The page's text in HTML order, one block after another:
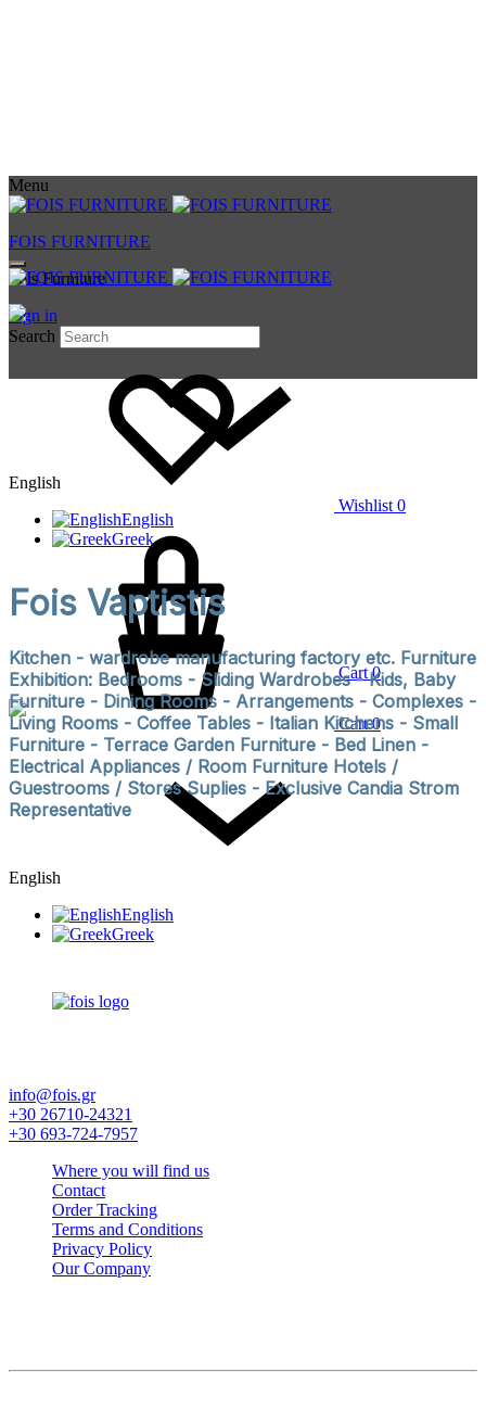
Menu
FOIS FURNITURE
Fois Furniture
Sign in
Search
Wishlist 0
Cart 0
English
English
Greek
English
English
Greek
Cart 0
Fois Vaptistis
Kitchen - wardrobe manufacturing factory etc. Furniture
Exhibition: Bedrooms - Sliding Wardrobes - Kids, Baby
Furniture - Dining Rooms - Arrangements - Complexes -
Living Rooms - Coffee Tables - Italian Kitchens - Small
Furniture - Terrace Garden Furniture - Bed Linen -
Electrical Appliances / Room Furniture Hotels /
Guestrooms / Stores Suplies - Exclusive Candia Strom
Representative
info@fois.gr
+30 26710-24321
+30 693-724-7957
Where you will find us
Contact
Order Tracking
Terms and Conditions
Privacy Policy
Our Company